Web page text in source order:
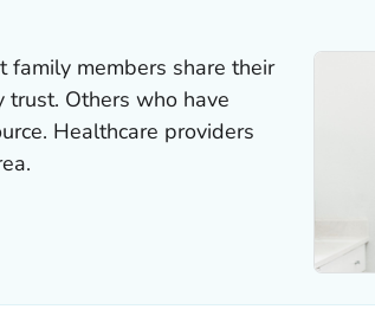
family members share their
Others who have
Healthcare providers